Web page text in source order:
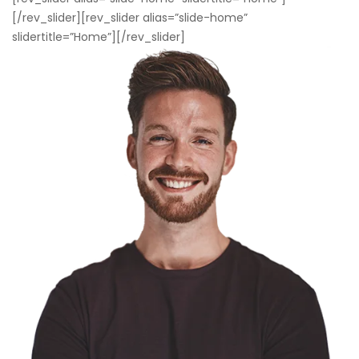
[/rev_slider][rev_slider alias=”slide-home”
slidertitle=”Home”][/rev_slider]